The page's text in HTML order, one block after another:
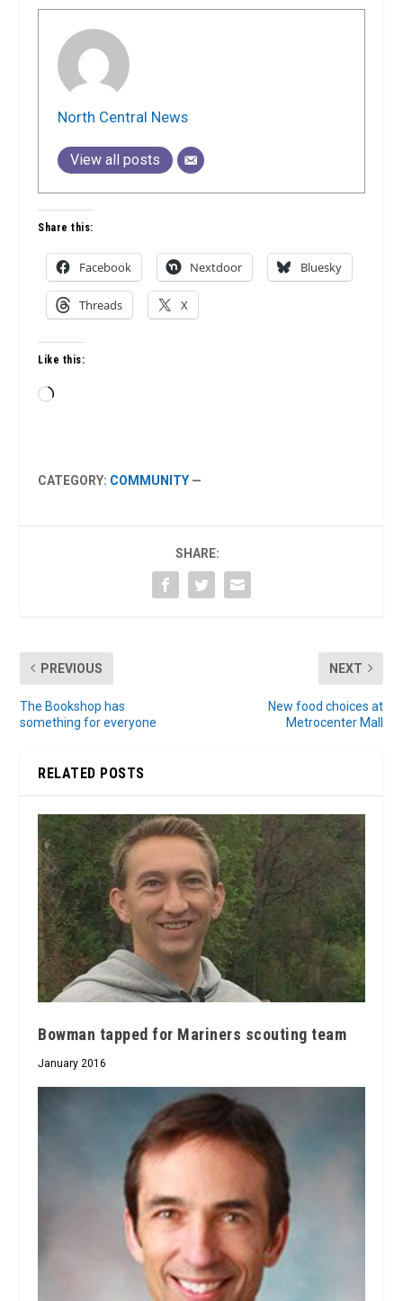
North Central News
View all posts
Share this:
Facebook Nextdoor Bluesky
Threads X
Like this:
Loading…
CATEGORY: COMMUNITY —
SHARE:
PREVIOUS
The Bookshop has
something for everyone
NEXT
New food choices at
Metrocenter Mall
RELATED POSTS
Bowman tapped for Mariners scouting team
January 2016